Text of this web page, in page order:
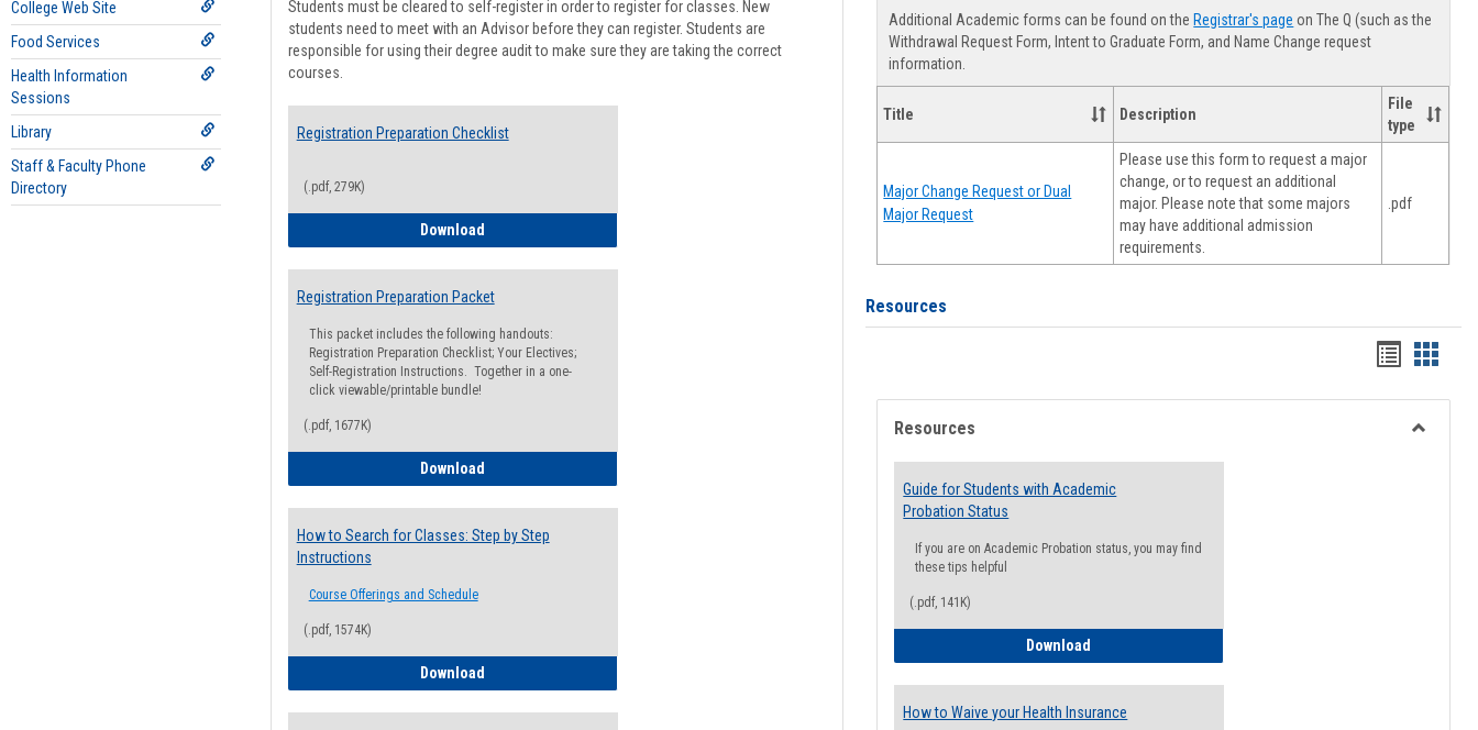
College Web Site
Food Services
Health Information
Sessions
Library
Staff & Faculty Phone
Directory
Students must be cleared to self-register in order to register for classes. New
students need to meet with an Advisor before they can register. Students are
responsible for using their degree audit to make sure they are taking the correct
courses.
Registration Preparation Checklist
(.pdf, 279K)
DownloadRegistration Preparation Checklist
Registration Preparation Packet
This packet includes the following handouts:
Registration Preparation Checklist; Your Electives;
Self-Registration Instructions. Together in a one-
click viewable/printable bundle!
(.pdf, 1677K)
DownloadRegistration Preparation Packet
How to Search for Classes: Step by Step
Instructions
Course Offerings and Schedule
(.pdf, 1574K)
DownloadHow to Search for Classes: Step by Step Instructions
viewview
Forms
Additional Academic forms can be found on the Registrar's page on The Q (such as the
Withdrawal Request Form, Intent to Graduate Form, and Name Change request
information.
Title Description
File
type
Major Change Request or Dual
Major Request
Please use this form to request a major
change, or to request an additional
major. Please note that some majors
may have additional admission
requirements.
.pdf
Resources
Handouts
list
view
card
view
Resources
Guide for Students with Academic
Probation Status
If you are on Academic Probation status, you may find
these tips helpful
(.pdf, 141K)
Download
How to Waive your Health Insurance